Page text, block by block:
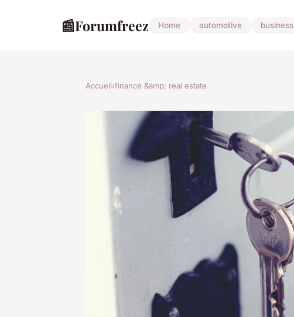
📰Forumfreez Home automotive business
Accueil›finance &amp; real estate